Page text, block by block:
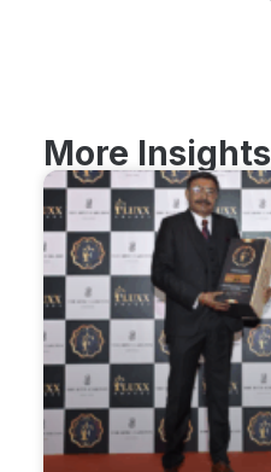
More Insights